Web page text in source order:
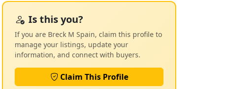
Is this you?
If you are Breck M Spain, claim this profile to
manage your listings, update your
information, and connect with buyers.
Claim This Profile